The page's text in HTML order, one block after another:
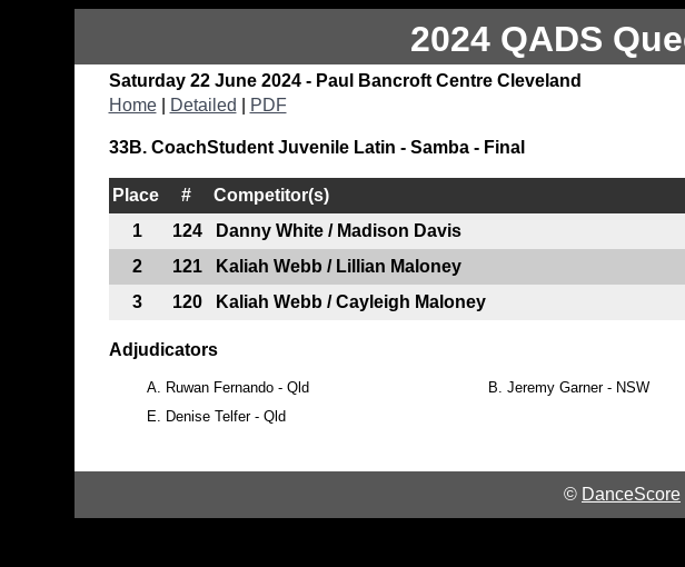
2024 QADS
Saturday 22 June 2024 - Paul Bancroft Centre Cleveland
Home| Detailed PDF
33B. CoachStudent Juvenile Latin - Samba - Final
Place # Competitor(s)
1
124 Danny White / Madison Davis
2
121 Kaliah Webb / Lillian Maloney
3
120 Kaliah Webb / Cayleigh Maloney
Adjudicators
A. Ruwan Fernando - Qld B. Jeremy Garner - NSW
E.
Denise Telfer - Qld
© DanceScore